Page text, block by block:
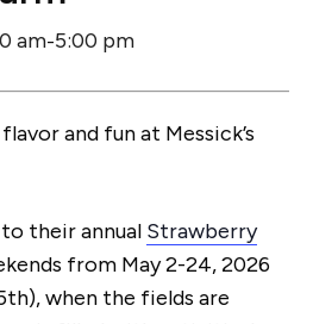
am-5:00 pm
and fun at Messick’s
their annual Strawberry
from May 2-24, 2026
when the fields are